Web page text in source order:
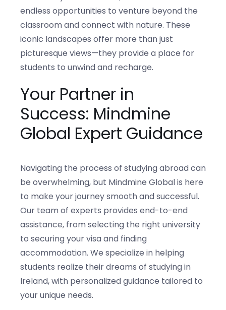
endless opportunities to venture beyond the
classroom and connect with nature. These
iconic landscapes offer more than just
picturesque views—they provide a place for
students to unwind and recharge.
Your Partner in
Success: Mindmine
Global Expert Guidance
Navigating the process of studying abroad can
be overwhelming, but Mindmine Global is here
to make your journey smooth and successful.
Our team of experts provides end-to-end
assistance, from selecting the right university
to securing your visa and finding
accommodation. We specialize in helping
students realize their dreams of studying in
Ireland, with personalized guidance tailored to
your unique needs.